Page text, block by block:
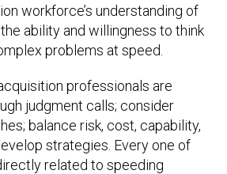
workforce’s understanding of
ability and willingness to think
problems at speed.
professionals are
judgment calls; consider
balance risk, cost, capability,
strategies. Every one of
related to speeding